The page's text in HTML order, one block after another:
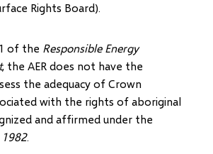
Rights Board).
of the Responsible Energy
, the AER does not have the
the adequacy of Crown
with the rights of aboriginal
and affirmed under the
.